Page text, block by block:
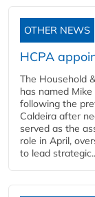
OTHER NEWS
HCPA
The Household
has named
following the
Caldeira after
served as the
role in April,
to lead